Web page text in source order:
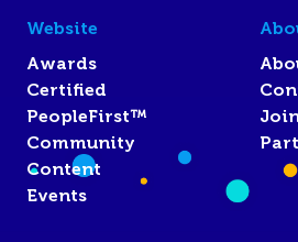
Website
Awards
Certified
PeopleFirst™
Community
Content
Events